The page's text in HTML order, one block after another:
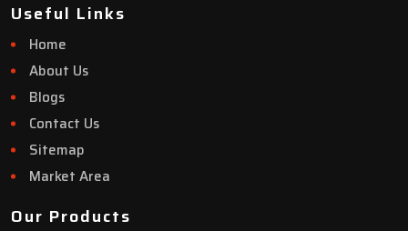
Useful Links
Home
About Us
Blogs
Contact Us
Sitemap
Market Area
Our Products